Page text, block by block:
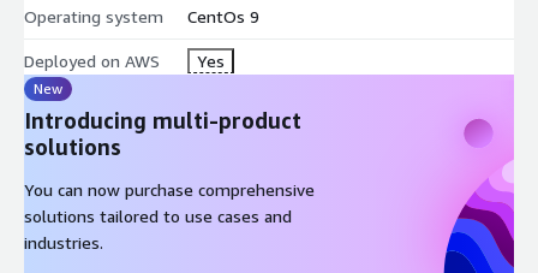
Operating system CentOs 9
Deployed on AWS Yes
New
Introducing multi-product
solutions
You can now purchase comprehensive
solutions tailored to use cases and
industries.